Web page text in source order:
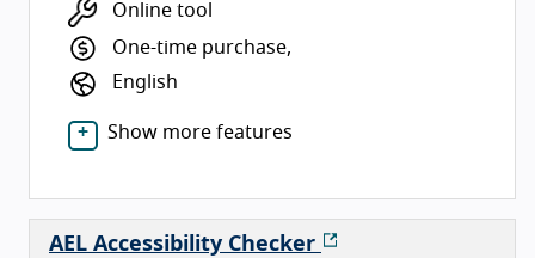
Online tool
One-time purchase,
English
Show more features
AEL Accessibility Checker